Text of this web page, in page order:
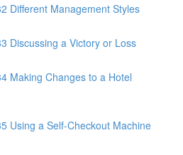
Different Management Styles
Discussing a Victory or Loss
Making Changes to a Hotel
Using a Self-Checkout Machine